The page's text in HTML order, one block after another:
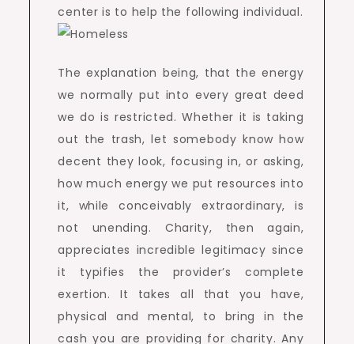
center is to help the following individual.
The explanation being, that the energy
we normally put into every great deed
we do is restricted. Whether it is taking
out the trash, let somebody know how
decent they look, focusing in, or asking,
how much energy we put resources into
it, while conceivably extraordinary, is
not unending. Charity, then again,
appreciates incredible legitimacy since
it typifies the provider’s complete
exertion. It takes all that you have,
physical and mental, to bring in the
cash you are providing for charity. Any